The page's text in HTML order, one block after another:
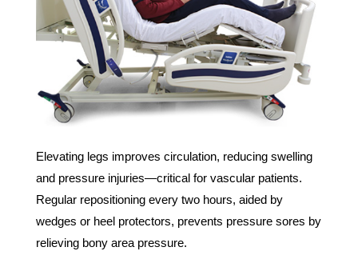
Elevating legs improves circulation, reducing swelling
and pressure injuries—critical for vascular patients.
Regular repositioning every two hours, aided by
wedges or heel protectors, prevents pressure sores by
relieving bony area pressure.